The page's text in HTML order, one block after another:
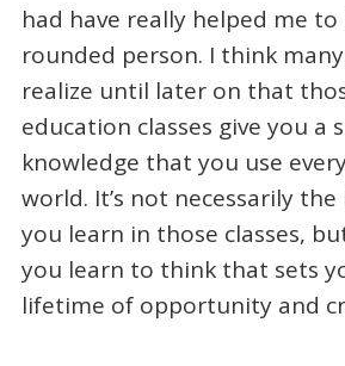
had have really helped me
rounded person. I think
realize until later on that
education classes give you a
knowledge that you use
world. It’s not necessarily
you learn in those classes,
you learn to think that sets
lifetime of opportunity and